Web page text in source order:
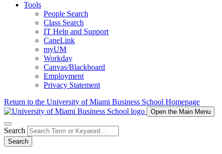
Tools
People Search
Class Search
IT Help and Support
CaneLink
myUM
Workday
Canvas/Blackboard
Employment
Privacy Statement
Return to the University of Miami Business School Homepage
Open the Main Menu
Search
Search